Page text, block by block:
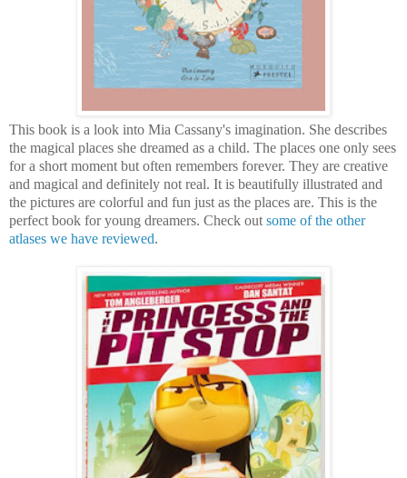
This book is a look into Mia Cassany's imagination. She describes
the magical places she dreamed as a child. The places one only sees
for a short moment but often remembers forever. They are creative
and magical and definitely not real. It is beautifully illustrated and
the pictures are colorful and fun just as the places are. This is the
perfect book for young dreamers. Check out some of the other
atlases we have reviewed.